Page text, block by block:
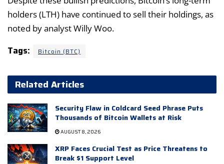
holders (LTH) have continued to sell their holdings, as
noted by analyst Willy Woo.
Tags: Bitcoin (BTC)
Related Articles
Security Flaw in Coldcard Seed Phrase Puts
Thousands of Bitcoin Wallets at Risk
AUGUST 8, 2026
XRP Faces Crucial Test as Price Threatens to
Break $1 Support Level